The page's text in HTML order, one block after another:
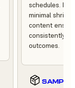
schedules.
minimal
content
consistently
outcomes.
SAMPLE